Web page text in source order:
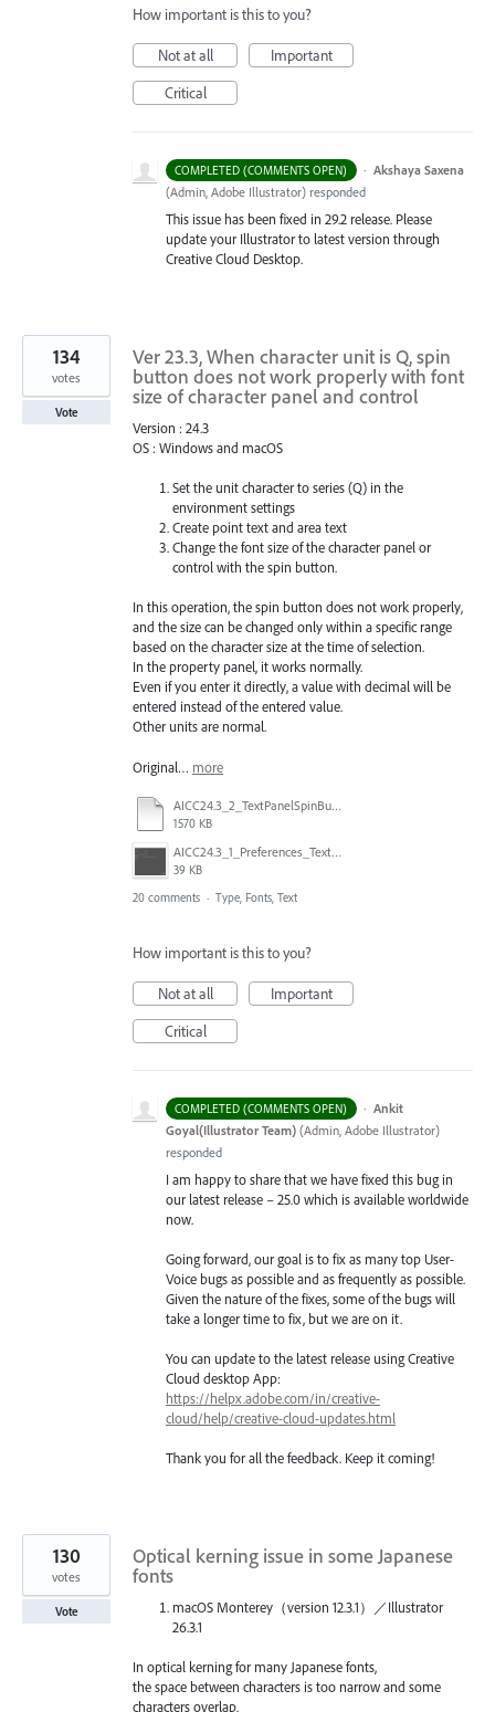
How important is this to you?
Not at all
Important
Critical
COMPLETED (COMMENTS OPEN) · Akshaya Saxena
(Admin, Adobe Illustrator) responded
This issue has been fixed in 29.2 release. Please
update your Illustrator to latest version through
Creative Cloud Desktop.
Ver 23.3, When character unit is Q, spin
button does not work properly with font
size of character panel and control
Version : 24.3
OS : Windows and macOS
Set the unit character to series (Q) in the
environment settings
Create point text and area text
Change the font size of the character panel or
control with the spin button.
In this operation, the spin button does not work properly,
and the size can be changed only within a specific range
based on the character size at the time of selection.
In the property panel, it works normally.
Even if you enter it directly, a value with decimal will be
entered instead of the entered value.
Other units are normal.
Original… more
AICC24.3_2_TextPanelSpinButtonandinput.mp4
1570 KB
AICC24.3_1_Preferences_Text_Q.png
39 KB
134
votes
Vote
20 comments · Type, Fonts, Text
How important is this to you?
Not at all
Important
Critical
COMPLETED (COMMENTS OPEN) · Ankit
Goyal(Illustrator Team) (Admin, Adobe Illustrator)
responded
I am happy to share that we have fixed this bug in
our latest release – 25.0 which is available worldwide
now.
Going forward, our goal is to fix as many top User-
Voice bugs as possible and as frequently as possible.
Given the nature of the fixes, some of the bugs will
take a longer time to fix, but we are on it.
You can update to the latest release using Creative
Cloud desktop App:
https://helpx.adobe.com/in/creative-
cloud/help/creative-cloud-updates.html
Thank you for all the feedback. Keep it coming!
Optical kerning issue in some Japanese
fonts
macOS Monterey（version 12.3.1）／Illustrator
26.3.1
In optical kerning for many Japanese fonts,
the space between characters is too narrow and some
characters overlap.
130
votes
Vote